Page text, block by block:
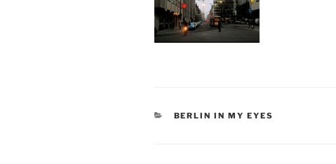
CATEGORIES
BERLIN IN MY EYES